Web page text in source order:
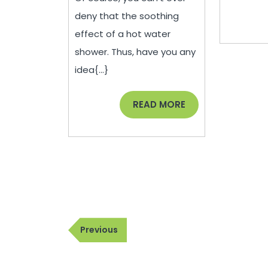
Water
Heater
–
Killer
deny that the soothing
effect of a hot water
shower. Thus, have you any
idea{...}
READ MORE READ
MORE
Post
navigation
Previous
Post
Previous